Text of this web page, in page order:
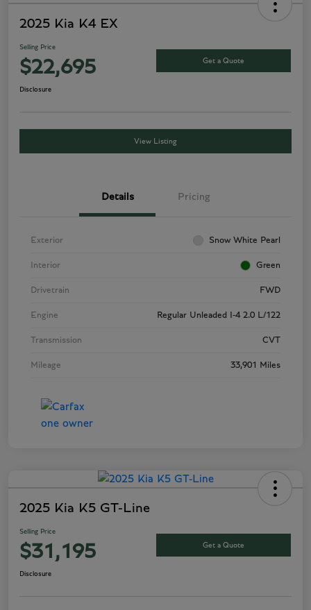
2025 Kia K4 EX
Selling Price
$22,695 Get a Quote
Disclosure
View Listing
Details Pricing
Exterior Snow White Pearl
Interior Green
Drivetrain FWD
Engine Regular Unleaded I-4 2.0 L/122
Transmission CVT
Mileage 33,901 Miles
2025 Kia K5 GT-Line
Selling Price
$31,195 Get a Quote
Disclosure